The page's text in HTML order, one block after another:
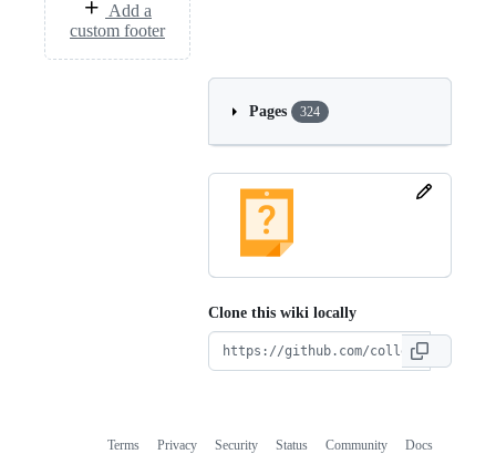
Add a
custom footer
Pages 324
Clone this wiki locally
Terms Privacy Security Status Community Docs